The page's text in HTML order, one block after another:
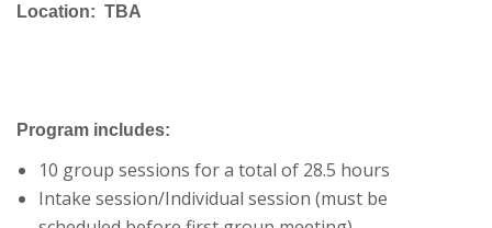
Location: TBA
Program includes:
10 group sessions for a total of 28.5 hours
Intake session/Individual session (must be